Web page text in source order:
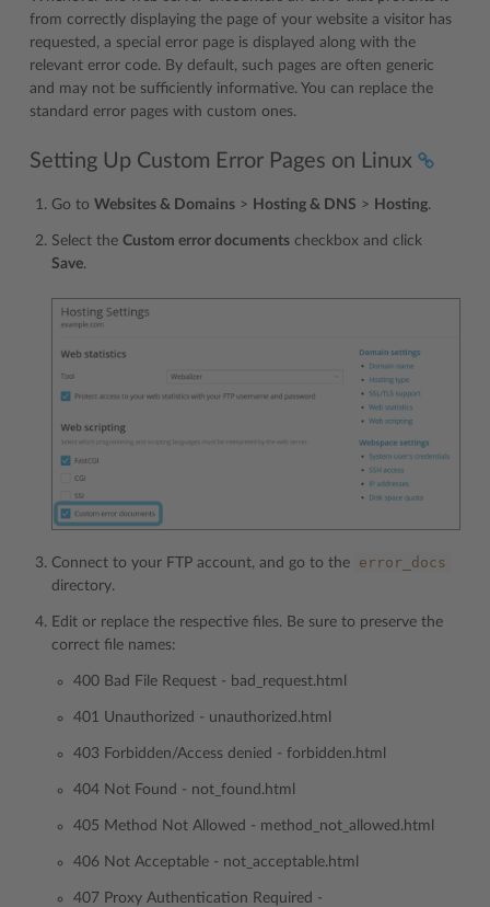
from correctly displaying the page of your website a visitor has
requested, a special error page is displayed along with the
relevant error code. By default, such pages are often generic
and may not be sufficiently informative. You can replace the
standard error pages with custom ones.
Setting Up Custom Error Pages on Linux
Go to Websites & Domains > Hosting & DNS > Hosting.
Select the Custom error documents checkbox and click
Save.
Connect to your FTP account, and go to the error_docs
directory.
Edit or replace the respective files. Be sure to preserve the
correct file names:
400 Bad File Request - bad_request.html
401 Unauthorized - unauthorized.html
403 Forbidden/Access denied - forbidden.html
404 Not Found - not_found.html
405 Method Not Allowed - method_not_allowed.html
406 Not Acceptable - not_acceptable.html
407 Proxy Authentication Required -